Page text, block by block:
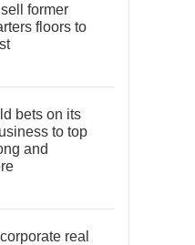
former
floors to
bets on its
to top
and
real